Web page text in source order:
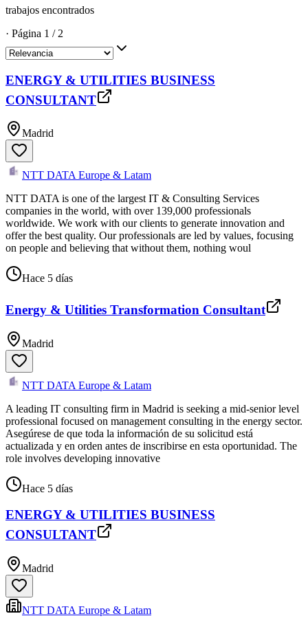
trabajos encontrados
· Página 1 / 2
ENERGY & UTILITIES BUSINESS
CONSULTANT
Madrid
NTT DATA Europe & Latam
NTT DATA is one of the largest IT & Consulting Services
companies in the world, with over 139,000 professionals
worldwide. We work with our clients to generate innovation and
offer the best quality. Our professionals are led by values, focusing
on people and believing that without them, nothing woul
Hace 5 días
Energy & Utilities Transformation Consultant
Madrid
NTT DATA Europe & Latam
A leading IT consulting firm in Madrid is seeking a mid-senior level
professional focused on management consulting in the energy sector.
Asegúrese de que toda la información de su solicitud está
actualizada y en orden antes de inscribirse en esta oportunidad. The
role involves developing innovative
Hace 5 días
ENERGY & UTILITIES BUSINESS
CONSULTANT
Madrid
NTT DATA Europe & Latam